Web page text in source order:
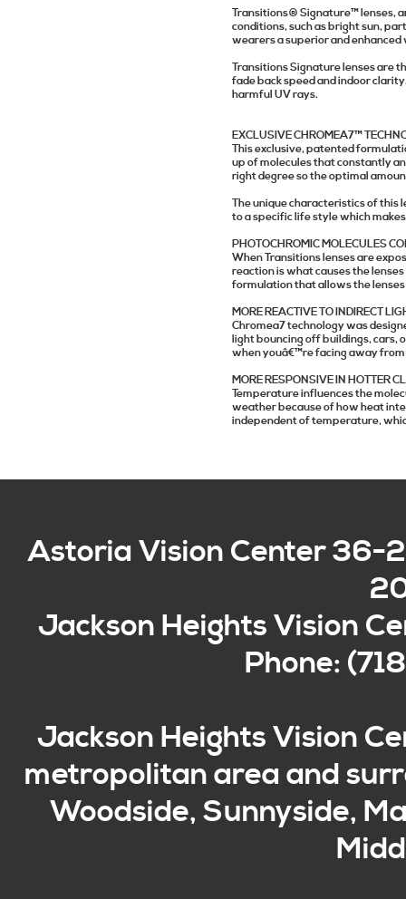
Transitions® Signature™ lenses,
conditions, such as bright sun,
wearers a superior and
Transitions Signature lenses are
fade back speed and indoor
harmful UV rays.
EXCLUSIVE CHROMEA7™
This exclusive, patented
up of molecules that constantly
right degree so the optimal
The unique characteristics of this
to a specific life style which
PHOTOCHROMIC MOLECULES
When Transitions lenses are
reaction is what causes the
formulation that allows the
MORE REACTIVE TO INDIRECT
Chromea7 technology was
light bouncing off buildings, cars,
when youâ€™re facing away
MORE RESPONSIVE IN HOTTER
Temperature influences the
weather because of how heat
independent of temperature,
Astoria Vision Center36-
Jackson Heights Vision
Phone:
Jackson Heights Vision
metropolitan area and
Woodside, Sunnyside,